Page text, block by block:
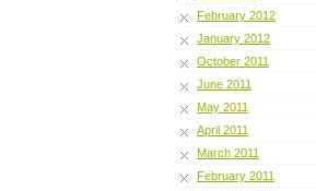
February 2012
January 2012
October 2011
June 2011
May 2011
April 2011
March 2011
February 2011